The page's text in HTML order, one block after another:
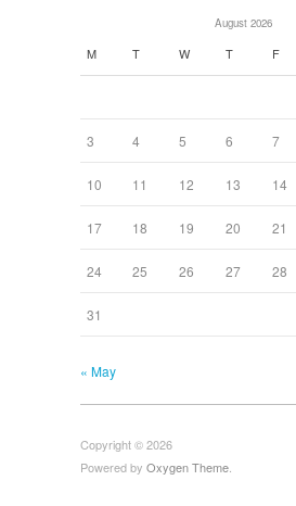
August 2026
M T W T F
3 4 5 6 7
10 11 12 13 14
17 18 19 20 21
24 25 26 27 28
31
« May
Copyright © 2026
Powered by Oxygen Theme